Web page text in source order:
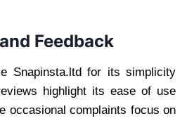
Feedback
Snapinsta.ltd for its simplicity
highlight its ease of use
occasional complaints focus on